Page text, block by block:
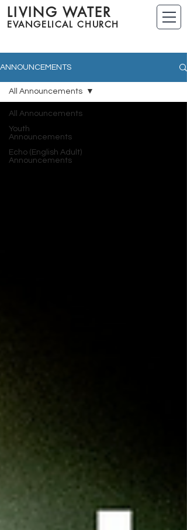
LIVING WATER
EVANGELICAL CHURCH
ANNOUNCEMENTS
All Announcements
Youth
Announcements
Echo (English Adult)
Announcements
All Announcements